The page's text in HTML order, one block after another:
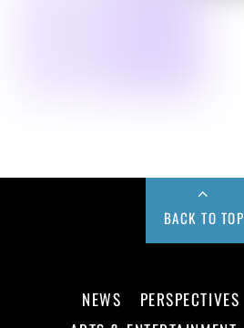
BACK TO TOP
NEWS PERSPECTIVES